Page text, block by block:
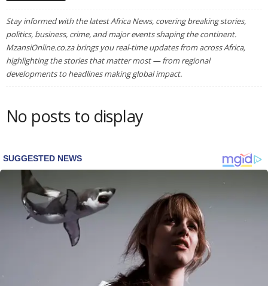
Stay informed with the latest Africa News, covering breaking stories,
politics, business, crime, and major events shaping the continent.
MzansiOnline.co.za brings you real-time updates from across Africa,
highlighting the stories that matter most — from regional
developments to headlines making global impact.
No posts to display